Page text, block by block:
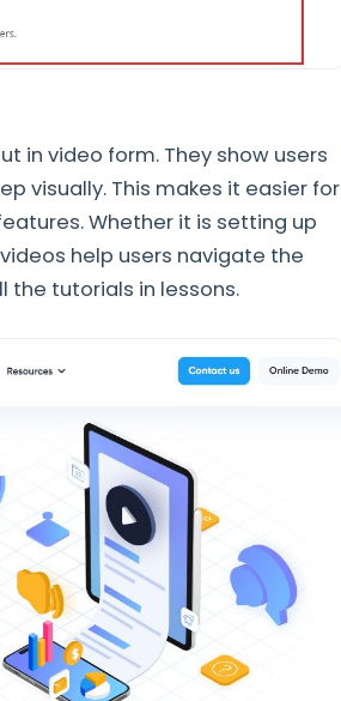
in video form. They show users
visually. This makes it easier for
Whether it is setting up
help users navigate the
tutorials in lessons.